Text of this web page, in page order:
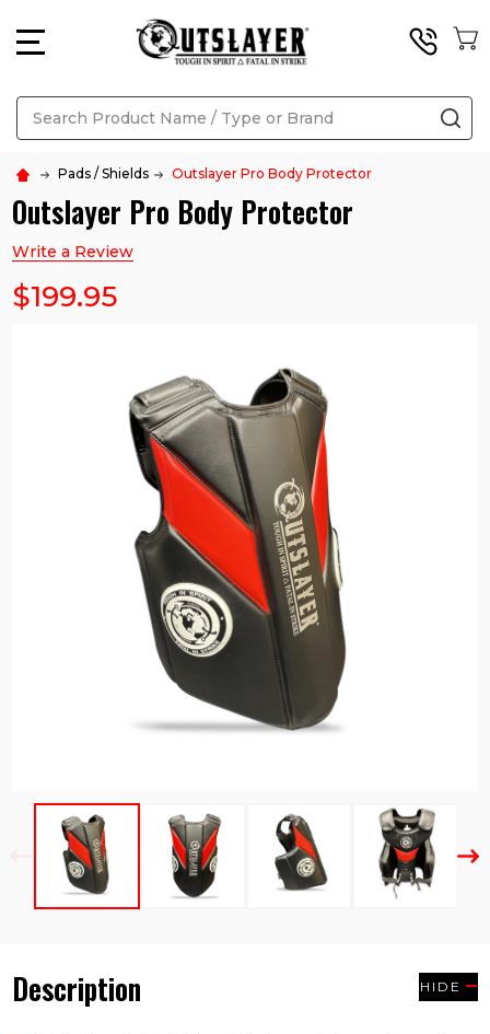
Search
Pads / Shields Outslayer Pro Body Protector
Outslayer Pro Body Protector
Write a Review
$199.95
Previous
Description HIDE